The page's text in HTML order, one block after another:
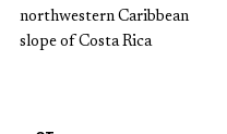
northwestern Caribbean
slope of Costa Rica